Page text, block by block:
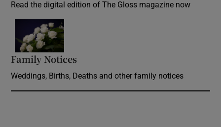
Read the digital edition of The Gloss magazine now
Family Notices
Weddings, Births, Deaths and other family notices